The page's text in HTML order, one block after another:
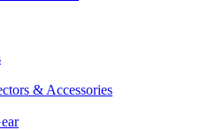
& Accessories